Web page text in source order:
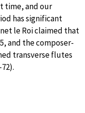
time, and our
has significant
le Roi claimed that
and the composer-
transverse flutes